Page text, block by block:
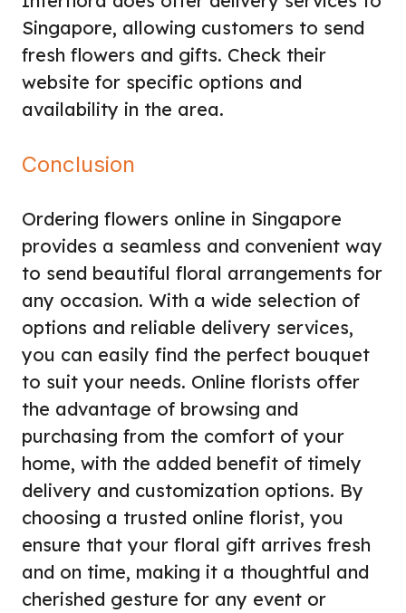
Singapore, allowing customers to send
fresh flowers and gifts. Check their
website for specific options and
availability in the area.
Conclusion
Ordering flowers online in Singapore
provides a seamless and convenient way
to send beautiful floral arrangements for
any occasion. With a wide selection of
options and reliable delivery services,
you can easily find the perfect bouquet
to suit your needs. Online florists offer
the advantage of browsing and
purchasing from the comfort of your
home, with the added benefit of timely
delivery and customization options. By
choosing a trusted online florist, you
ensure that your floral gift arrives fresh
and on time, making it a thoughtful and
cherished gesture for any event or